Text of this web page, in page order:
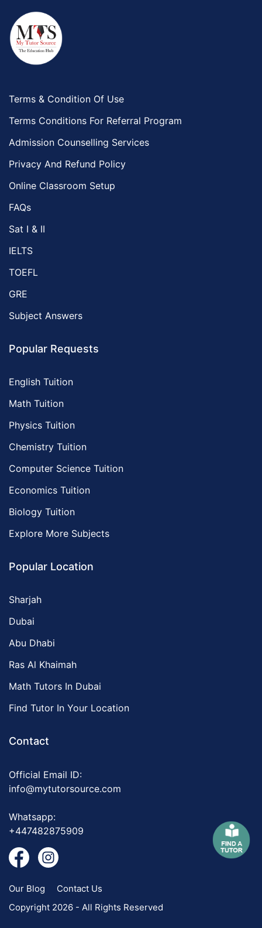
Terms & Condition Of Use
Terms Conditions For Referral Program
Admission Counselling Services
Privacy And Refund Policy
Online Classroom Setup
FAQs
Sat I & II
IELTS
TOEFL
GRE
Subject Answers
Popular Requests
English Tuition
Math Tuition
Physics Tuition
Chemistry Tuition
Computer Science Tuition
Economics Tuition
Biology Tuition
Explore More Subjects
Popular Location
Sharjah
Dubai
Abu Dhabi
Ras Al Khaimah
Math Tutors In Dubai
Find Tutor In Your Location
Contact
Official Email ID:
info@mytutorsource.com
Whatsapp:
+447482875909
Our Blog
Contact Us
Copyright 2026 - All Rights Reserved